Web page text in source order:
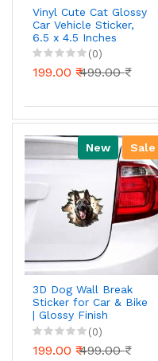
Vinyl Cute Cat Glossy
Car Vehicle Sticker,
6.5 x 4.5 Inches
Black
(0)
199.00 ₹499.00 ₹
New Sale
3D Dog Wall Break
Sticker for Car & Bike
| Glossy Finish
Waterproof Vinyl
Decal | Bike Stickers |
car Stickers | Car
(0)
199.00 ₹499.00 ₹